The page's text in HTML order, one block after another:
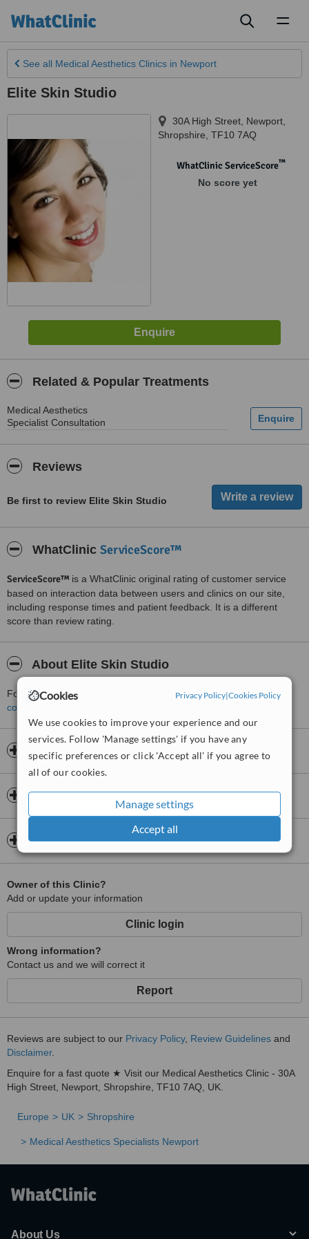
Cookies Privacy Policy|Cookies Policy
We use cookies to improve your experience and our
services. Follow 'Manage settings' if you have any
specific preferences or click 'Accept all' if you agree to
all of our cookies.
Manage settings
Accept all
See all Medical Aesthetics Clinics in Newport
Elite Skin Studio
30A High Street, Newport
Shropshire TF10 7AQ
WhatClinic ServiceScore™
No score yet
Related & Popular Treatments
Medical Aesthetics
Specialist Consultation
Reviews
Be first to review Elite Skin Studio
WhatClinic ServiceScore™
ServiceScore™ is a WhatClinic original rating of customer service
based on interaction data between users and clinics on our site,
including response times and patient feedback. It is a different
score than review rating.
About Elite Skin Studio
For more information about Elite Skin Studio in Newport please
contact the clinic
Opening hours
Insurance
Map
Owner of this Clinic?
Add or update your information
Clinic login
Wrong information?
Contact us and we will correct it
Report
Reviews are subject to our Privacy Policy, Review Guidelines and
Disclaimer.
Enquire for a fast quote ★ Visit our Medical Aesthetics Clinic - 30A
High Street, Newport, Shropshire, TF10 7AQ, UK.
Europe UK Shropshire
Medical Aesthetics Specialists Newport
About Us